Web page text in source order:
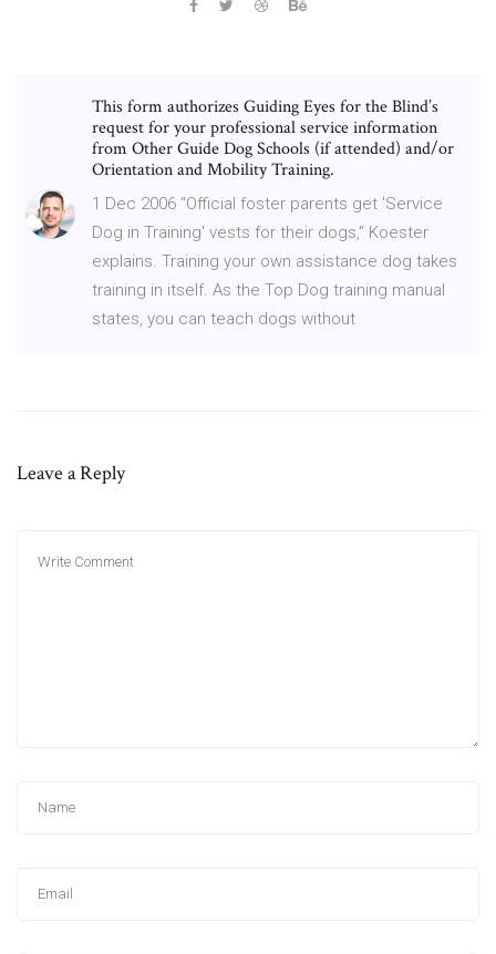
This form authorizes Guiding Eyes for the Blind’s
request for your professional service information
from Other Guide Dog Schools (if attended) and/or
Orientation and Mobility Training.
1 Dec 2006 “Official foster parents get 'Service
Dog in Training' vests for their dogs,” Koester
explains. Training your own assistance dog takes
training in itself. As the Top Dog training manual
states, you can teach dogs without
Leave a Reply